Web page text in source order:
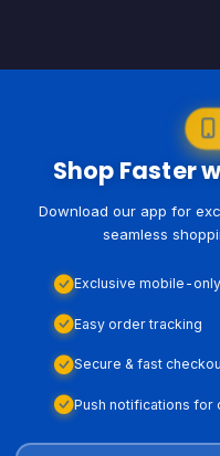
Shop Faster
Download our app for
seamless
Exclusive mobile-
Easy order tracking
Secure & fast
Push notifications for